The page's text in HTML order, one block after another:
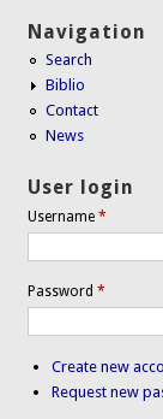
Navigation
Search
Biblio
Contact
News
User login
Username*
Password*
Create new
Request new